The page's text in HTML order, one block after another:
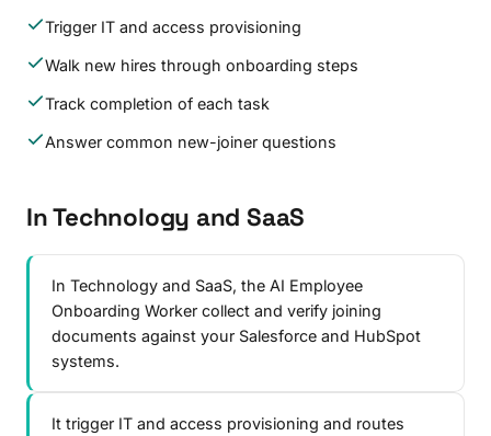
Trigger IT and access provisioning
Walk new hires through onboarding steps
Track completion of each task
Answer common new-joiner questions
In Technology and SaaS
In Technology and SaaS, the AI Employee
Onboarding Worker collect and verify joining
documents against your Salesforce and HubSpot
systems.
It trigger IT and access provisioning and routes